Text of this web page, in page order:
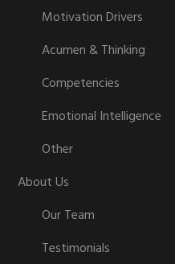
Motivation Drivers
Acumen & Thinking
Competencies
Emotional Intelligence
Other
About Us
Our Team
Testimonials